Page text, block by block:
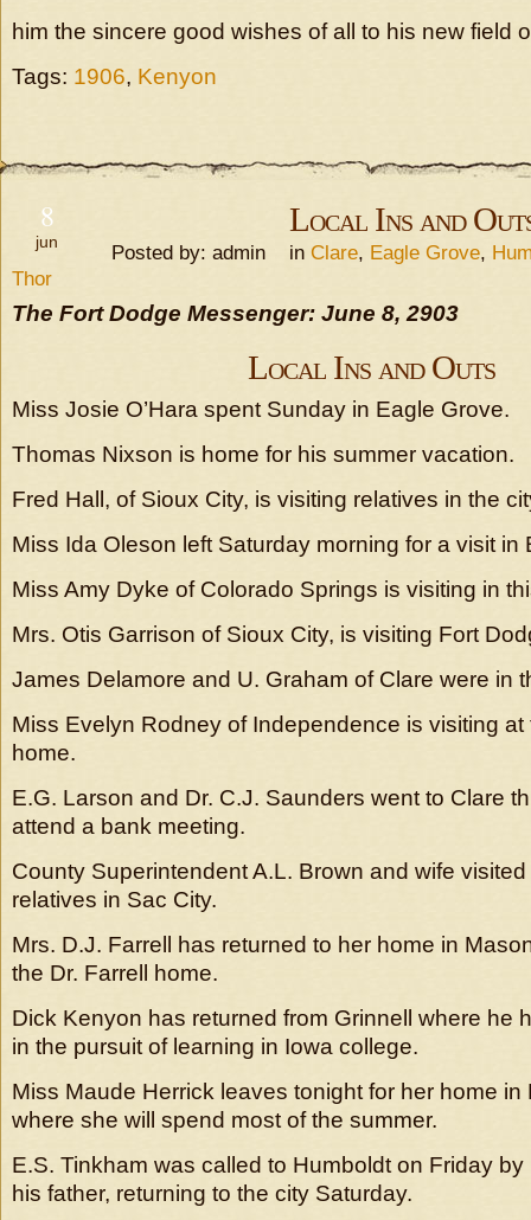
him the sincere good wishes of all to his new field
Tags: 1906, Kenyon
8
jun
Local Ins and
Posted by: admin in Clare, Eagle Grove,
Thor
The Fort Dodge Messenger: June 8, 2903
Local Ins and Outs
Miss Josie O’Hara spent Sunday in Eagle Grove.
Thomas Nixson is home for his summer vacation.
Fred Hall, of Sioux City, is visiting relatives in the
Miss Ida Oleson left Saturday morning for a visit in
Miss Amy Dyke of Colorado Springs is visiting in
Mrs. Otis Garrison of Sioux City, is visiting Fort
James Delamore and U. Graham of Clare were in
Miss Evelyn Rodney of Independence is visiting
home.
E.G. Larson and Dr. C.J. Saunders went to Clare
attend a bank meeting.
County Superintendent A.L. Brown and wife
relatives in Sac City.
Mrs. D.J. Farrell has returned to her home in
the Dr. Farrell home.
Dick Kenyon has returned from Grinnell where he
in the pursuit of learning in Iowa college.
Miss Maude Herrick leaves tonight for her home in
where she will spend most of the summer.
E.S. Tinkham was called to Humboldt on Friday
his father, returning to the city Saturday.